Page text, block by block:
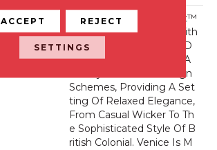
Fabrica’s New Permaset™
Wool Pattern Venice, With
Its Woven, Lattice-Like D
Esign, Will Compliment A
Variety Of Interior Design
Schemes, Providing A Set
Ting Of Relaxed Elegance,
From Casual Wicker To Th
E Sophisticated Style Of B
Ritish Colonial. Venice Is M
ACCEPT REJECT
SETTINGS